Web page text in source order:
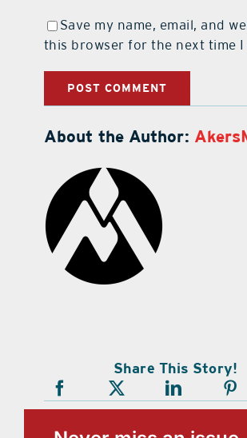
Save my name, email, and
this browser for the next time I
About the Author:
Share This Story!